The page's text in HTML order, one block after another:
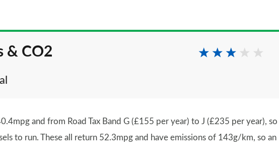
& CO2
and from Road Tax Band G (£155 per year) to J (£235 per year), so
to run. These all return 52.3mpg and have emissions of 143g/km, so an